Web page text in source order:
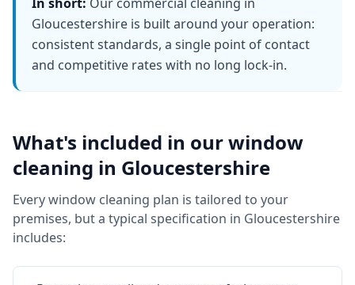
Gloucestershire is built around your operation:
consistent standards, a single point of contact
and competitive rates with no long lock-in.
What's included in ourwindow
cleaning in Gloucestershire
Everywindow cleaning plan is tailored to your
premises, but a typical specification in Gloucestershire
includes: